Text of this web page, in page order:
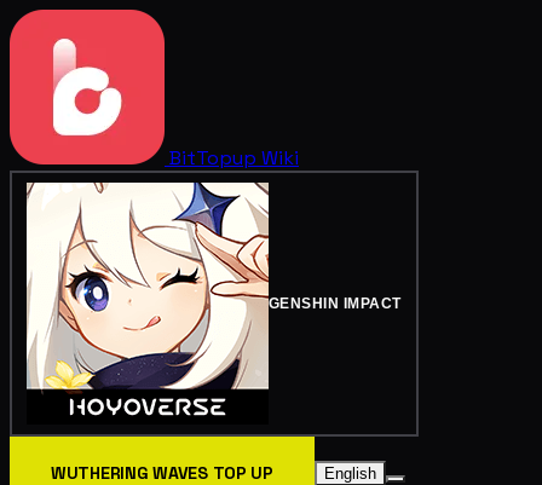
BitTopup Wiki
GENSHIN IMPACT
WUTHERING WAVES TOP UP English